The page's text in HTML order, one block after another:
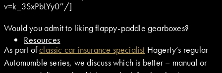
Resources
v=k_3SxPbLYy0″/]
Would you admit to liking flappy-paddle gearboxes?
As part ofclassic car insurance specialist Hagerty’s regular
Automumble series, we discuss which is better – manual or